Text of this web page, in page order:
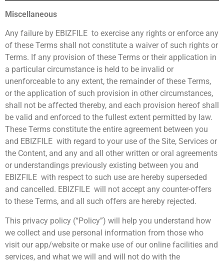
Miscellaneous
Any failure by EBIZFILE to exercise any rights or enforce any
of these Terms shall not constitute a waiver of such rights or
Terms. If any provision of these Terms or their application in
a particular circumstance is held to be invalid or
unenforceable to any extent, the remainder of these Terms,
or the application of such provision in other circumstances,
shall not be affected thereby, and each provision hereof shall
be valid and enforced to the fullest extent permitted by law.
These Terms constitute the entire agreement between you
and EBIZFILE with regard to your use of the Site, Services or
the Content, and any and all other written or oral agreements
or understandings previously existing between you and
EBIZFILE with respect to such use are hereby superseded
and cancelled. EBIZFILE will not accept any counter-offers
to these Terms, and all such offers are hereby rejected.
This privacy policy (“Policy”) will help you understand how
we collect and use personal information from those who
visit our app/website or make use of our online facilities and
services, and what we will and will not do with the